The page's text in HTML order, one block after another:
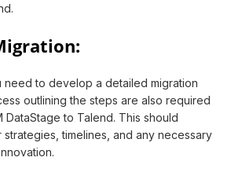
need to develop a detailed migration
outlining the steps are also required
DataStage to Talend. This should
timelines, and any necessary